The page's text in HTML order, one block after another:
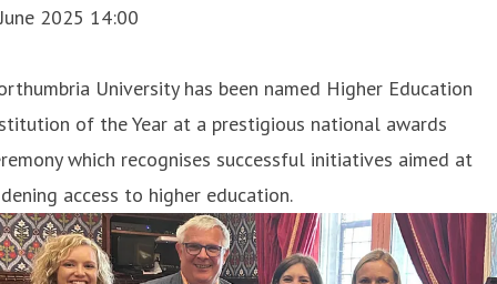
2025 14:00
University has been named Higher Education
of the Year at a prestigious national awards
which recognises successful initiatives aimed at
access to higher education.